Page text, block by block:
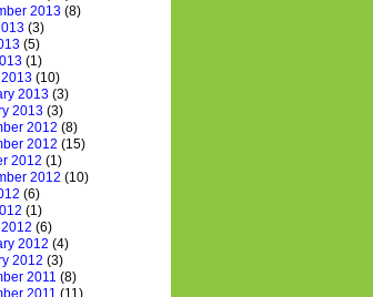
2013 (8)
(3)
(5)
(1)
2013 (10)
2013 (3)
2013 (3)
2012 (8)
2012 (15)
2012 (1)
2012 (10)
(6)
(1)
(6)
2012 (4)
2012 (3)
2011 (8)
2011 (11)